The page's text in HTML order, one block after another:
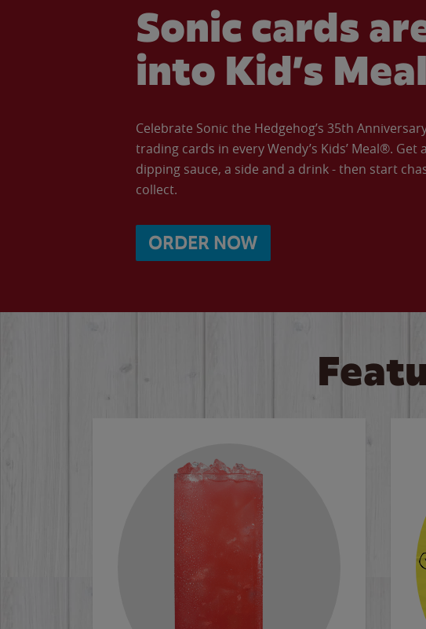
Sonic cards
into Kid’s
Celebrate Sonic the Hedgehog’s 35th
trading cards in every Wendy’s Kids’ Meal®. Get
dipping sauce, a side and a drink - then start
collect.
ORDER NOW